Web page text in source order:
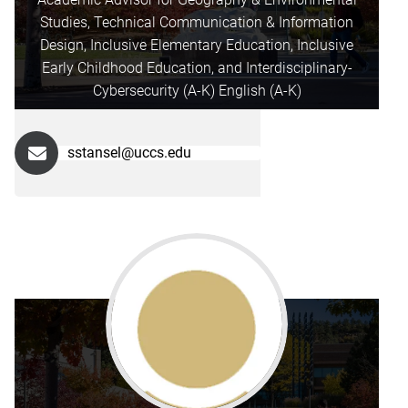
Studies, Technical Communication & Information
Design, Inclusive Elementary Education, Inclusive
Early Childhood Education, and Interdisciplinary-
Cybersecurity (A-K) English (A-K)
sstansel@uccs.edu